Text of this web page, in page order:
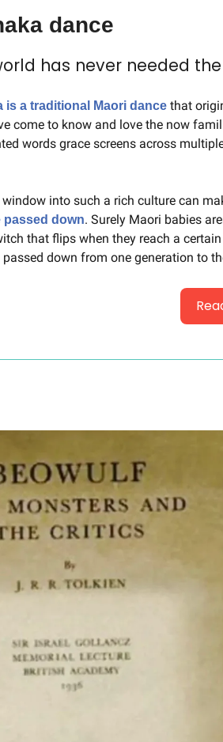
dance
has never needed
is a traditional Maori dance that
come to know and love the now
words grace screens across
into such a rich culture can
passed down. Surely Maori babies
that flips when they reach a
down from one generation to